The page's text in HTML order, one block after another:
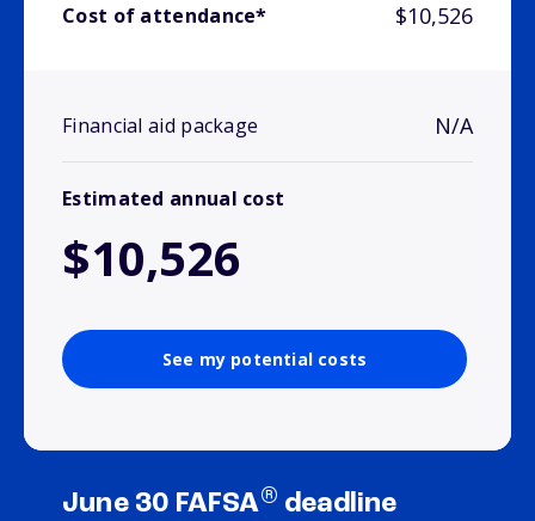
Cost of attendance* $10,526
Financial aid package N/A
Estimated annual cost
$10,526
See my potential costs
June 30 FAFSA® deadline